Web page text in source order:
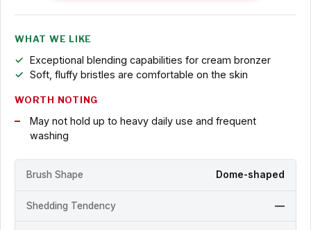
WHAT WE LIKE
Exceptional blending capabilities for cream bronzer
Soft, fluffy bristles are comfortable on the skin
WORTH NOTING
May not hold up to heavy daily use and frequent
washing
Brush Shape Dome-shaped
Shedding Tendency —